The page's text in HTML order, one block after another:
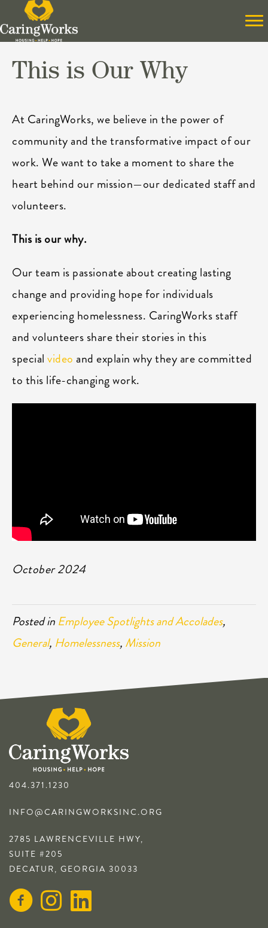
This is Our Why
At CaringWorks, we believe in the power of
community and the transformative impact of our
work. We want to take a moment to share the
heart behind our mission—our dedicated staff and
volunteers.
This is our why.
Our team is passionate about creating lasting
change and providing hope for individuals
experiencing homelessness. CaringWorks staff
and volunteers share their stories in this
special video and explain why they are committed
to this life-changing work.
October 2024
Posted in Employee Spotlights and Accolades,
General, Homelessness, Mission
404.371.1230
INFO@CARINGWORKSINC.ORG
2785 LAWRENCEVILLE HWY,
SUITE #205
DECATUR, GEORGIA 30033